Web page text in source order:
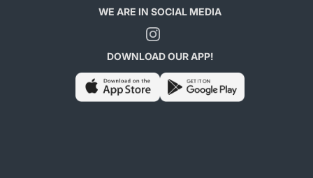
WE ARE IN SOCIAL MEDIA
DOWNLOAD OUR APP!